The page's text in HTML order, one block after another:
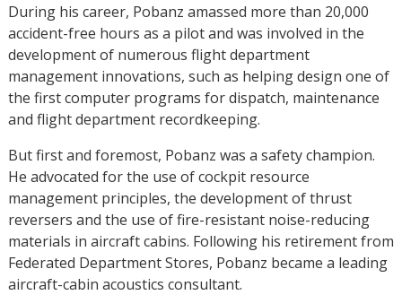
During his career, Pobanz amassed more than 20,000
accident-free hours as a pilot and was involved in the
development of numerous flight department
management innovations, such as helping design one of
the first computer programs for dispatch, maintenance
and flight department recordkeeping.
But first and foremost, Pobanz was a safety champion.
He advocated for the use of cockpit resource
management principles, the development of thrust
reversers and the use of fire-resistant noise-reducing
materials in aircraft cabins. Following his retirement from
Federated Department Stores, Pobanz became a leading
aircraft-cabin acoustics consultant.